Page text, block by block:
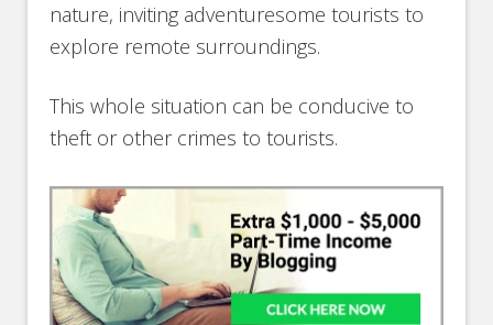
nature, inviting adventuresome tourists to
explore remote surroundings.
This whole situation can be conducive to
theft or other crimes to tourists.